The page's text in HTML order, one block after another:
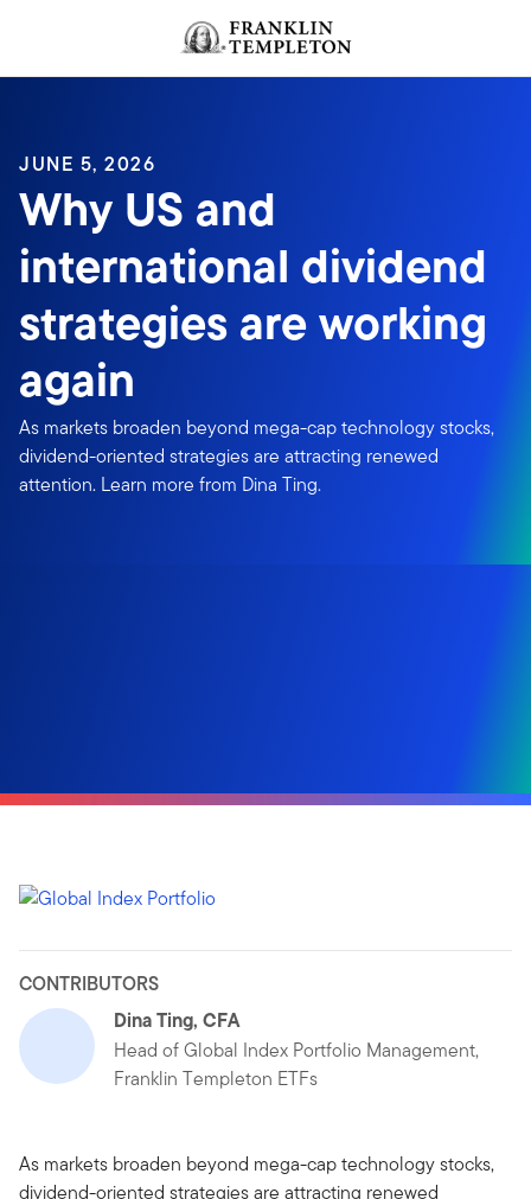
JUNE 5, 2026
Why US and
international dividend
strategies are working
again
As markets broaden beyond mega-cap technology stocks,
dividend-oriented strategies are attracting renewed
attention. Learn more from Dina Ting.
CONTRIBUTORS
Dina Ting, CFA
Head of Global Index Portfolio Management,
Franklin Templeton ETFs
As markets broaden beyond mega-cap technology stocks,
dividend-oriented strategies are attracting renewed